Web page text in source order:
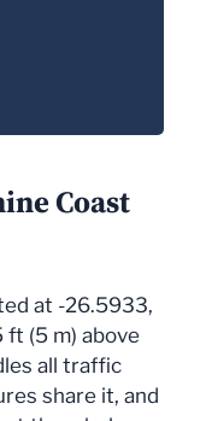
Coast
at -26.5933,
ft (5 m) above
all traffic
share it, and